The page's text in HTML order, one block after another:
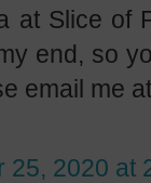
at Slice of
end, so
email me
25, 2020 at